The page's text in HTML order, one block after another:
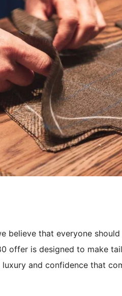
believe that everyone
offer is designed to make
and confidence that